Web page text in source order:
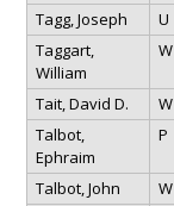
Tagg, Joseph U
Taggart,
William
W
Tait, David D. W
Talbot,
Ephraim
P
Talbot, John W